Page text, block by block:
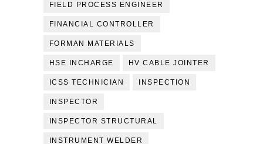
FIELD PROCESS ENGINEER
FINANCIAL CONTROLLER
FORMAN MATERIALS
HSE INCHARGE HV CABLE JOINTER
ICSS TECHNICIAN INSPECTION
INSPECTOR
INSPECTOR STRUCTURAL
INSTRUMENT WELDER